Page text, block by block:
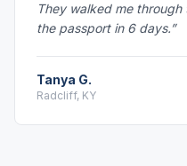
They walked me
the passport in 6 days.”
Tanya G.
Radcliff, KY